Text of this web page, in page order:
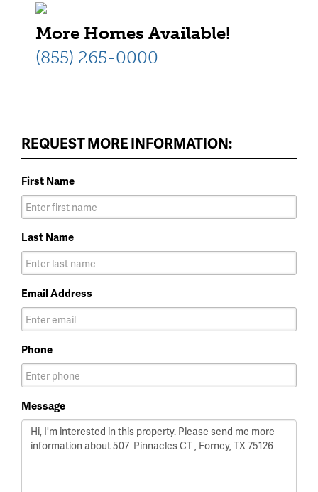
More Homes Available!
(855) 265-0000
REQUEST MORE INFORMATION:
First Name
Last Name
Email Address
Phone
Message